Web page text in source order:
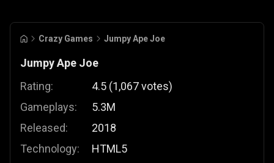
Crazy Games Jumpy Ape Joe
Jumpy Ape Joe
Rating:
Gameplays:
Released:
Technology:
4.5 (1,067votes)
5.3M
2018
HTML5